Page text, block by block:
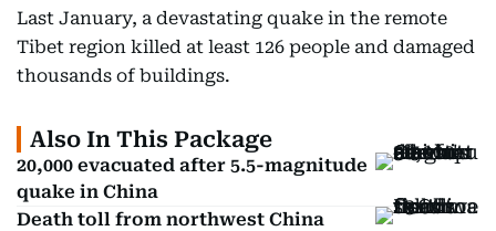
Last January, a devastating quake in the remote
Tibet region killed at least 126 people and damaged
thousands of buildings.
Also In This Package
20,000 evacuated after 5.5-magnitude
quake in China
Death toll from northwest China